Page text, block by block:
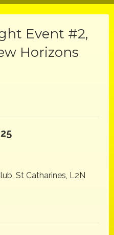
Event #2,
Horizons
St Catharines, L2N